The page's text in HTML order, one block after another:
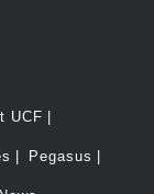
UCF
Pegasus